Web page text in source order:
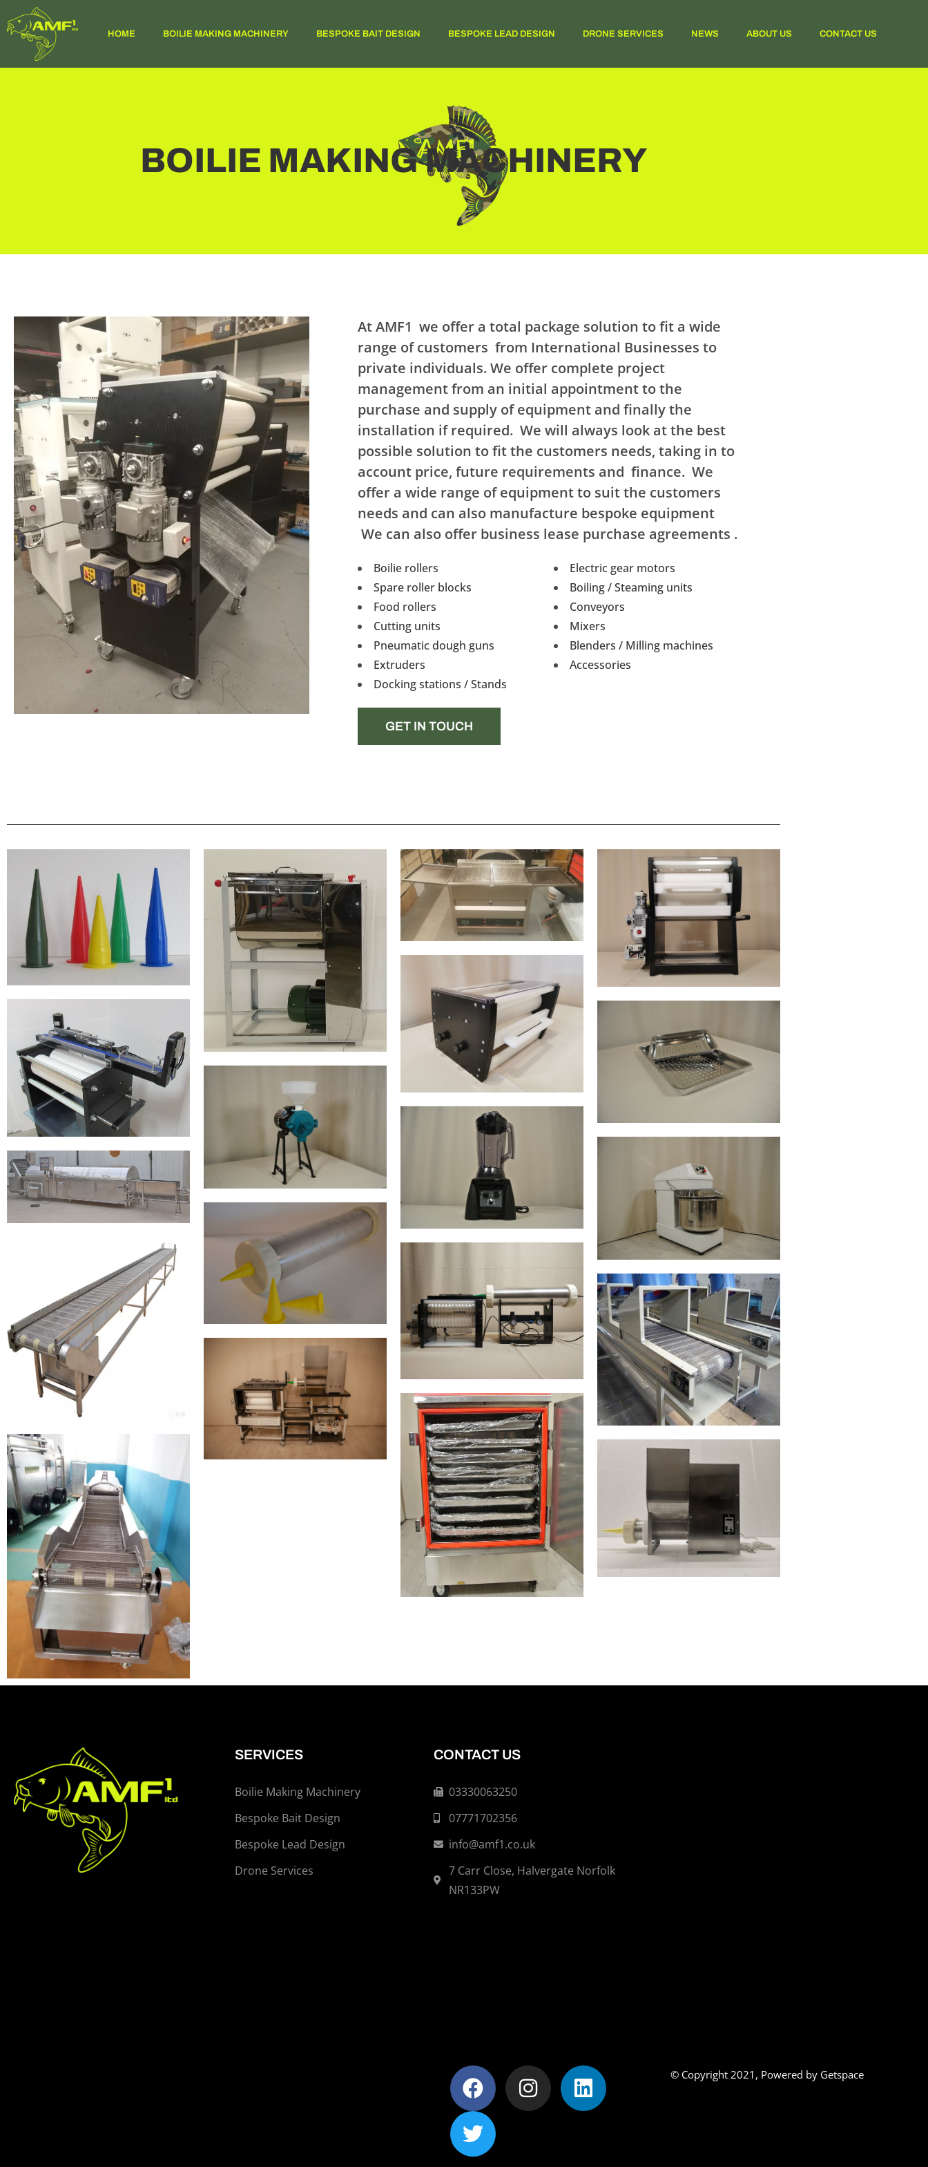
HOME BOILIE MAKING MACHINERY BESPOKE BAIT DESIGN BESPOKE LEAD DESIGN DRONE SERVICES NEWS ABOUT US CONTACT US
BOILIE MAKING MACHINERY
At AMF1 we offer a total package solution to fit a wide
range of customers from International Businesses to
private individuals. We offer complete project
management from an initial appointment to the
purchase and supply of equipment and finally the
installation if required. We will always look at the best
possible solution to fit the customers needs, taking in to
account price, future requirements and finance. We
offer a wide range of equipment to suit the customers
needs and can also manufacture bespoke equipment
We can also offer business lease purchase agreements .
Boilie rollers
Spare roller blocks
Food rollers
Cutting units
Pneumatic dough guns
Extruders
Docking stations / Stands
Electric gear motors
Boiling / Steaming units
Conveyors
Mixers
Blenders / Milling machines
Accessories
GET IN TOUCH
SERVICES
Boilie Making Machinery
Bespoke Bait Design
Bespoke Lead Design
Drone Services
CONTACT US
03330063250
07771702356
info@amf1.co.uk
7 Carr Close, Halvergate Norfolk
NR133PW
© Copyright 2021, Powered by Getspace